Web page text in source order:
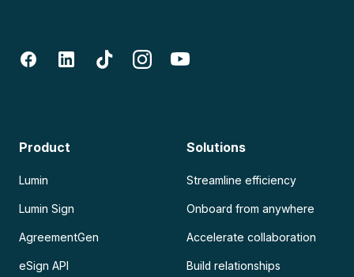
Product
Lumin
Lumin Sign
AgreementGen
eSign API
Solutions
Streamline efficiency
Onboard from anywhere
Accelerate collaboration
Build relationships